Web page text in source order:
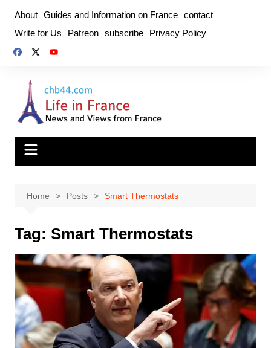
content
About Guides and Information on France contact
Write for Us
Patreon subscribe Privacy Policy
Home Posts Smart Thermostats
Tag: Smart Thermostats